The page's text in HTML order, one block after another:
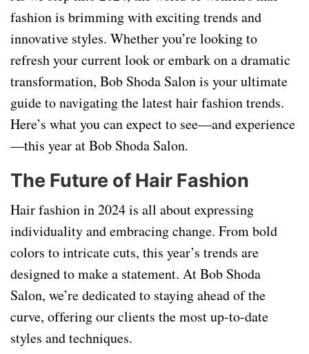
fashion is brimming with exciting trends and
innovative styles. Whether you’re looking to
refresh your current look or embark on a dramatic
transformation, Bob Shoda Salon is your ultimate
guide to navigating the latest hair fashion trends.
Here’s what you can expect to see—and experience
—this year at Bob Shoda Salon.
The Future of Hair Fashion
Hair fashion in 2024 is all about expressing
individuality and embracing change. From bold
colors to intricate cuts, this year’s trends are
designed to make a statement. At Bob Shoda
Salon, we’re dedicated to staying ahead of the
curve, offering our clients the most up-to-date
styles and techniques.